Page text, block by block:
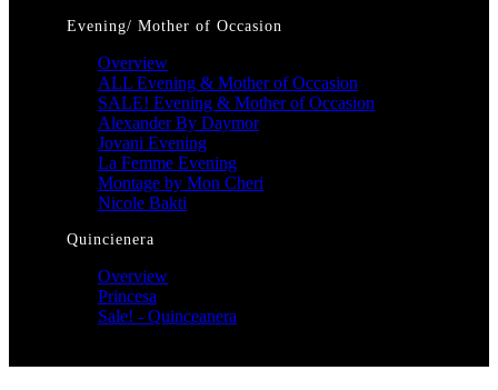
Evening/ Mother of Occasion
Overview
ALL Evening & Mother of Occasion
SALE! Evening & Mother of Occasion
Alexander By Daymor
Jovani Evening
La Femme Evening
Montage by Mon Cheri
Nicole Bakti
Quincienera
Overview
Princesa
Sale! - Quinceanera